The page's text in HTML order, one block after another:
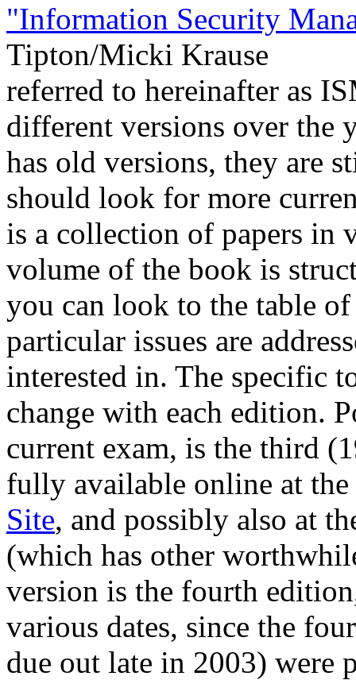
"Information Security
Tipton/Micki Krause
referred to hereinafter as
different versions over the
has old versions, they are
should look for more
is a collection of papers in
volume of the book is
you can look to the table
particular issues are
interested in. The specific
change with each edition.
current exam, is the third
fully available online at the
Site, and possibly also at
(which has other
version is the fourth
various dates, since the
due out late in 2003) were